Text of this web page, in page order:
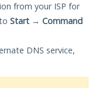
from your ISP for
Start → Command
DNS service,